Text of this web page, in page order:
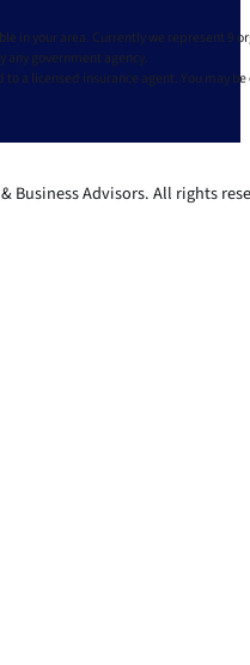
in your area. Currently we represent 9
government agency.
a licensed insurance agent. You may
Business Advisors. All rights